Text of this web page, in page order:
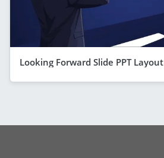
Looking Forward Slide PPT Layout